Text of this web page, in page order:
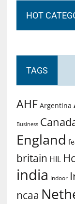
HOT
TAGS
AHF Argentina
Business
England
britain HIL
india Indoor
ncaa